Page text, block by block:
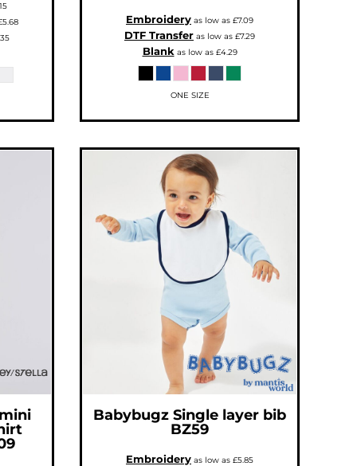
Embroidery as low as £7.09
DTF Transfer as low as £7.29
Blankas low as £4.29
ONE SIZE
Babybugz Single layer bib
BZ59
Embroidery as low as £5.85